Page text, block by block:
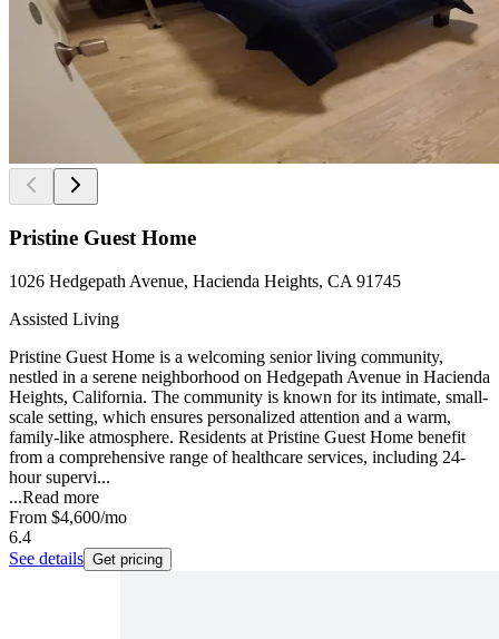
Pristine Guest Home
1026 Hedgepath Avenue, Hacienda Heights, CA 91745
Assisted Living
Pristine Guest Home is a welcoming senior living community,
nestled in a serene neighborhood on Hedgepath Avenue in Hacienda
Heights, California. The community is known for its intimate, small-
scale setting, which ensures personalized attention and a warm,
family-like atmosphere. Residents at Pristine Guest Home benefit
from a comprehensive range of healthcare services, including 24-
hour supervi...
...Read more
From $4,600/mo
6.4
See details Get pricing